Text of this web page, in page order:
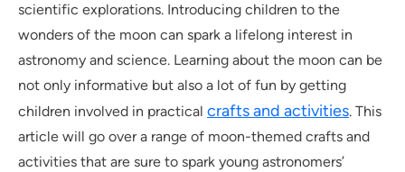
scientific explorations. Introducing children to the
wonders of the moon can spark a lifelong interest in
astronomy and science. Learning about the moon can be
not only informative but also a lot of fun by getting
children involved in practical crafts and activities. This
article will go over a range of moon-themed crafts and
activities that are sure to spark young astronomers’